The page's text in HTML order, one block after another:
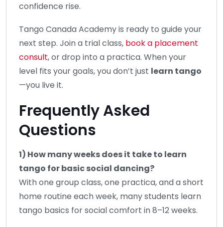
confidence rise.
Tango Canada Academy is ready to guide your
next step. Join a trial class, book a placement
consult, or drop into a practica. When your
level fits your goals, you don’t just learn tango
—you live it.
Frequently Asked
Questions
1) How many weeks does it take to learn
tango for basic social dancing?
With one group class, one practica, and a short
home routine each week, many students learn
tango basics for social comfort in 8–12 weeks.